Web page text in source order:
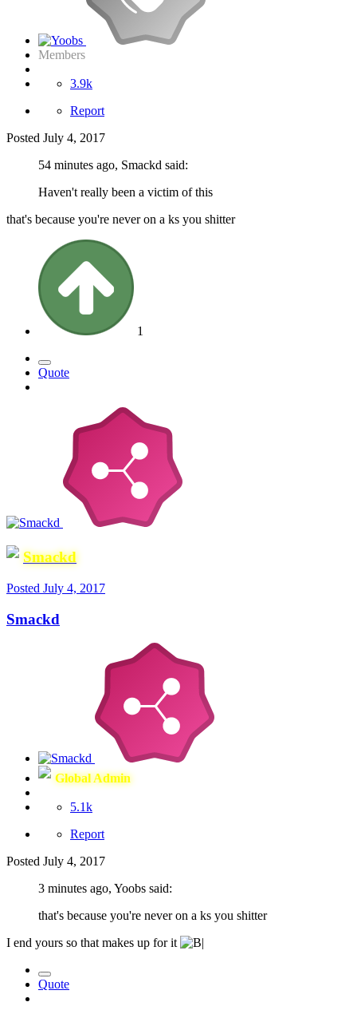
Members
3.9k
Report
Posted July 4, 2017
54 minutes ago, Smackd said:
Haven't really been a victim of this
that's because you're never on a ks you shitter
1
Quote
Smackd
Posted July 4, 2017
Smackd
Global Admin
5.1k
Report
Posted July 4, 2017
3 minutes ago, Yoobs said:
that's because you're never on a ks you shitter
I end yours so that makes up for it
Quote